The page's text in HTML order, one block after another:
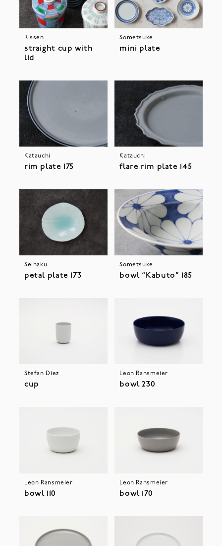
RIssen
straight cup with
lid
Sometsuke
mini plate
Katauchi
rim plate 175
Katauchi
flare rim plate 145
Seihaku
petal plate 173
Sometsuke
bowl “Kabuto” 185
Stefan Diez
cup
Leon Ransmeier
bowl 230
Leon Ransmeier
bowl 110
Leon Ransmeier
bowl 170